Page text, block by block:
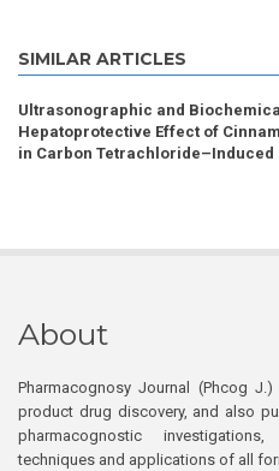
SIMILAR ARTICLES
Ultrasonographic and
Hepatoprotective Effect of
in Carbon Tetrachloride–Induced
About
Pharmacognosy Journal (Phcog
product drug discovery, and also
pharmacognostic
techniques and applications of all